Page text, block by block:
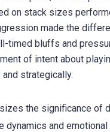
on stack sizes
made the
timed bluffs and
of intent about
strategically.
the significance of
dynamics and